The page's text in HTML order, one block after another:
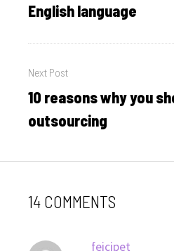
post:
English language
Next Post
Next
post:
10 reasons why you
outsourcing
14 COMMENTS
feicipet